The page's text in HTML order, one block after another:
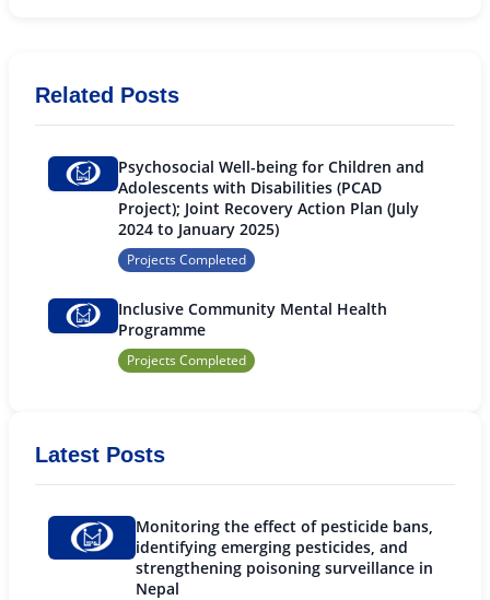
Related Posts
Psychosocial Well-being for Children and
Adolescents with Disabilities (PCAD
Project); Joint Recovery Action Plan (July
2024 to January 2025)
Projects Completed
Inclusive Community Mental Health
Programme
Projects Completed
Latest Posts
Monitoring the effect of pesticide bans,
identifying emerging pesticides, and
strengthening poisoning surveillance in
Nepal